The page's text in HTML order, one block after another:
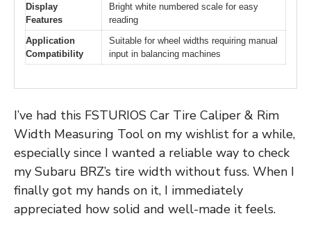
Display
Features
Bright white numbered scale for easy
reading
Application
Compatibility
Suitable for wheel widths requiring manual
input in balancing machines
I’ve had this FSTURIOS Car Tire Caliper & Rim
Width Measuring Tool on my wishlist for a while,
especially since I wanted a reliable way to check
my Subaru BRZ’s tire width without fuss. When I
finally got my hands on it, I immediately
appreciated how solid and well-made it feels.